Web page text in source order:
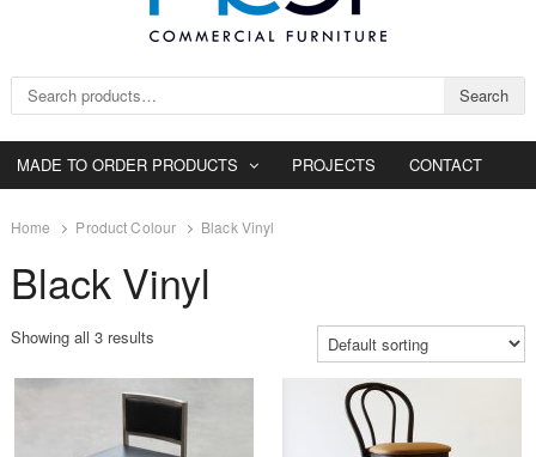
Search for: Search
MADE TO ORDER PRODUCTS PROJECTS CONTACT
Home Product Colour Black Vinyl
Black Vinyl
Showing all 3 results